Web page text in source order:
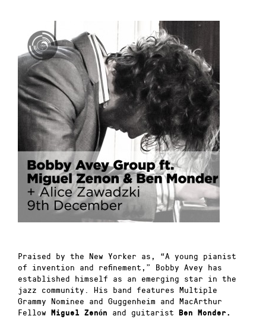
Praised by the New Yorker as, “A young pianist
of invention and refinement,” Bobby Avey has
established himself as an emerging star in the
jazz community. His band features Multiple
Grammy Nominee and Guggenheim and MacArthur
Fellow Miguel Zenón and guitarist Ben Monder.